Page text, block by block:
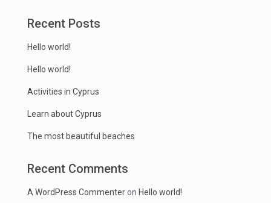
Recent Posts
Hello world!
Hello world!
Activities in Cyprus
Learn about Cyprus
The most beautiful beaches
Recent Comments
A WordPress Commenteron Hello world!